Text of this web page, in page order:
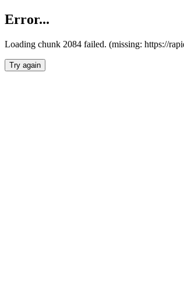
Error...
Loading chunk 2084 failed. (missing: https://
Try again